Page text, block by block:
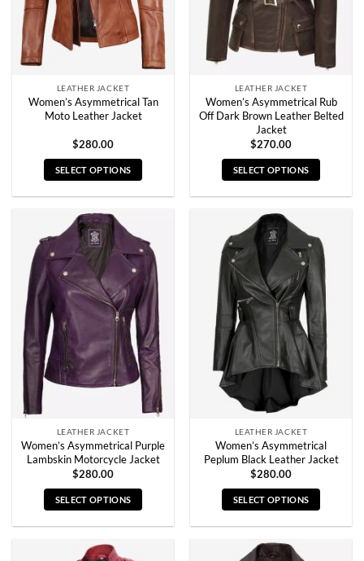
on
the
product
on
the
product
LEATHER JACKET
Women’s Asymmetrical Tan
Moto Leather Jacket
$280.00
SELECT OPTIONS
has
multiple
variants.
The
options
may
chosen
on
the
LEATHER JACKET
Women’s Asymmetrical Rub
Off Dark Brown Leather Belted
Jacket
$270.00
SELECT OPTIONS
has
multiple
variants.
The
options
may
be
chosen
on
product
page
LEATHER JACKET
Women’s Asymmetrical Purple
Lambskin Motorcycle Jacket
$280.00
SELECT OPTIONS
has
LEATHER JACKET
Women’s Asymmetrical
Peplum Black Leather Jacket
$280.00
SELECT OPTIONS
has